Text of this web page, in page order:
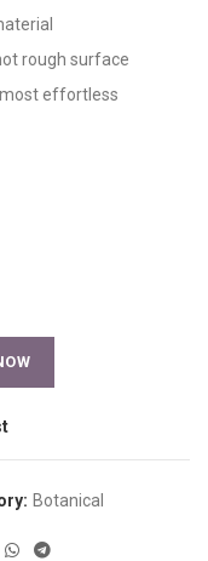
rough surface
effortless
Botanical